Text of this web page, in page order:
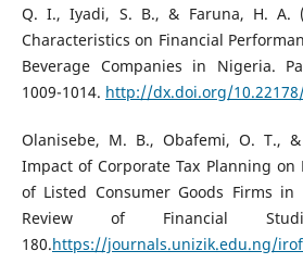
Q. I., Iyadi, S. B., & Faruna, H. A.
Characteristics on Financial
Beverage Companies in Nigeria.
1009-1014. http://dx.doi.org/
Olanisebe, M. B., Obafemi, O. T.,
Impact of Corporate Tax Planning on
of Listed Consumer Goods Firms
Review of Financial
180.https://journals.unizik.edu.ng/